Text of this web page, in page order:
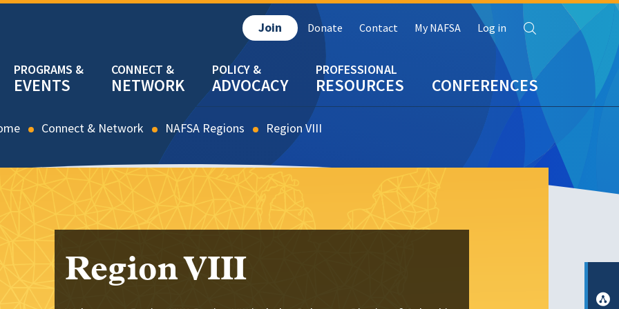
EVENTS NETWORK ADVOCACY RESOURCES CONFERENCES
Join Donate Contact My NAFSA Log in
Connect & Network NAFSA Regions Region VIII
Region VIII